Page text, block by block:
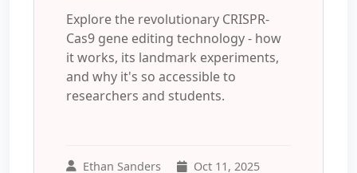
Explore the revolutionary CRISPR-
Cas9 gene editing technology - how
it works, its landmark experiments,
and why it's so accessible to
researchers and students.
Ethan Sanders Oct 11, 2025